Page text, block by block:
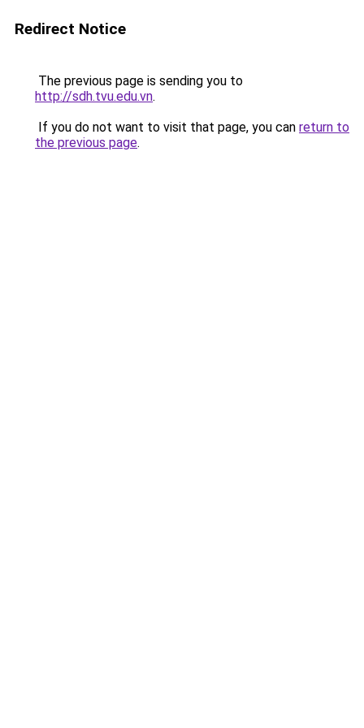
Redirect Notice
The previous page is sending you to
http://sdh.tvu.edu.vn.
If you do not want to visit that page, you can return to
the previous page.